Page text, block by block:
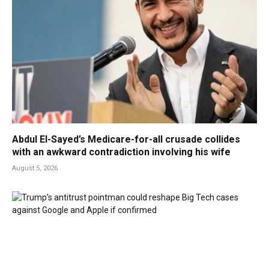
Abdul El-Sayed’s Medicare-for-all crusade collides
with an awkward contradiction involving his wife
August 5, 2026